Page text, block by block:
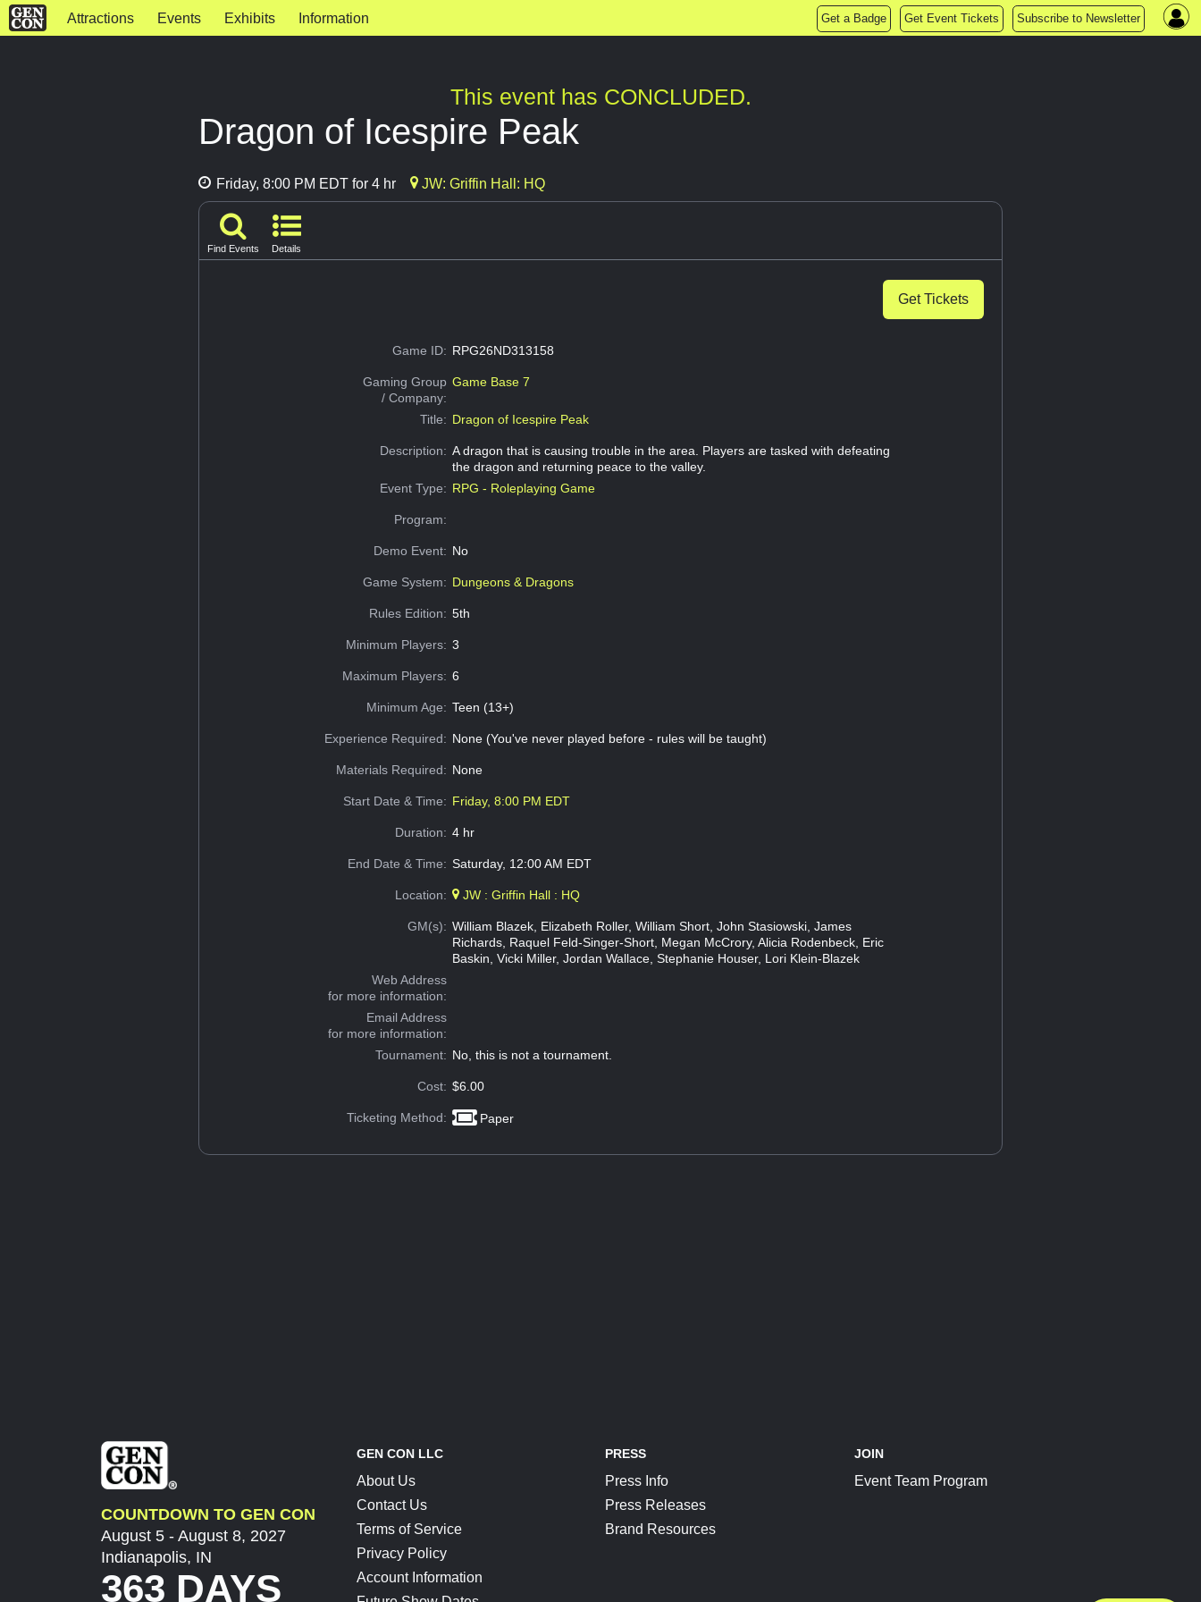
Attractions Events Exhibits Information Get a Badge Get Event Tickets Subscribe to Newsletter
This event has CONCLUDED.
Dragon of Icespire Peak
Friday, 8:00 PM EDT for 4 hr JW: Griffin Hall: HQ
Find Events Details
Get Tickets
Game ID: RPG26ND313158
Gaming Group
/ Company:
Game Base 7
Title: Dragon of Icespire Peak
Description: A dragon that is causing trouble in the area. Players are tasked with defeating
the dragon and returning peace to the valley.
Event Type: RPG - Roleplaying Game
Program:
Demo Event: No
Game System: Dungeons & Dragons
Rules Edition: 5th
Minimum Players: 3
Maximum Players: 6
Minimum Age: Teen (13+)
Experience Required: None (You've never played before - rules will be taught)
Materials Required: None
Start Date & Time: Friday, 8:00 PM EDT
Duration: 4 hr
End Date & Time: Saturday, 12:00 AM EDT
Location: JW : Griffin Hall : HQ
GM(s): William Blazek, Elizabeth Roller, William Short, John Stasiowski, James
Richards, Raquel Feld-Singer-Short, Megan McCrory, Alicia Rodenbeck, Eric
Baskin, Vicki Miller, Jordan Wallace, Stephanie Houser, Lori Klein-Blazek
Web Address
for more information:
Email Address
for more information:
Tournament: No, this is not a tournament.
Cost: $6.00
Ticketing Method: Paper
COUNTDOWN TO GEN CON
August 5 - August 8, 2027
Indianapolis, IN
363 DAYS
GEN CON LLC
About Us
Contact Us
Terms of Service
Privacy Policy
Account Information
PRESS
Press Info
Press Releases
Brand Resources
JOIN
Event Team Program